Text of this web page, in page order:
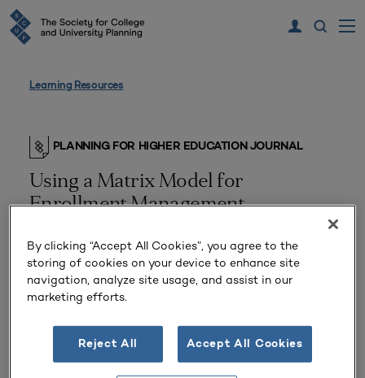
Learning Resources
PLANNING FOR HIGHER EDUCATION JOURNAL
Using a Matrix Model for
Enrollment Management
By clicking “Accept All Cookies”, you agree to the
storing of cookies on your device to enhance site
navigation, analyze site usage, and assist in our
marketing efforts.
Reject All Accept All Cookies